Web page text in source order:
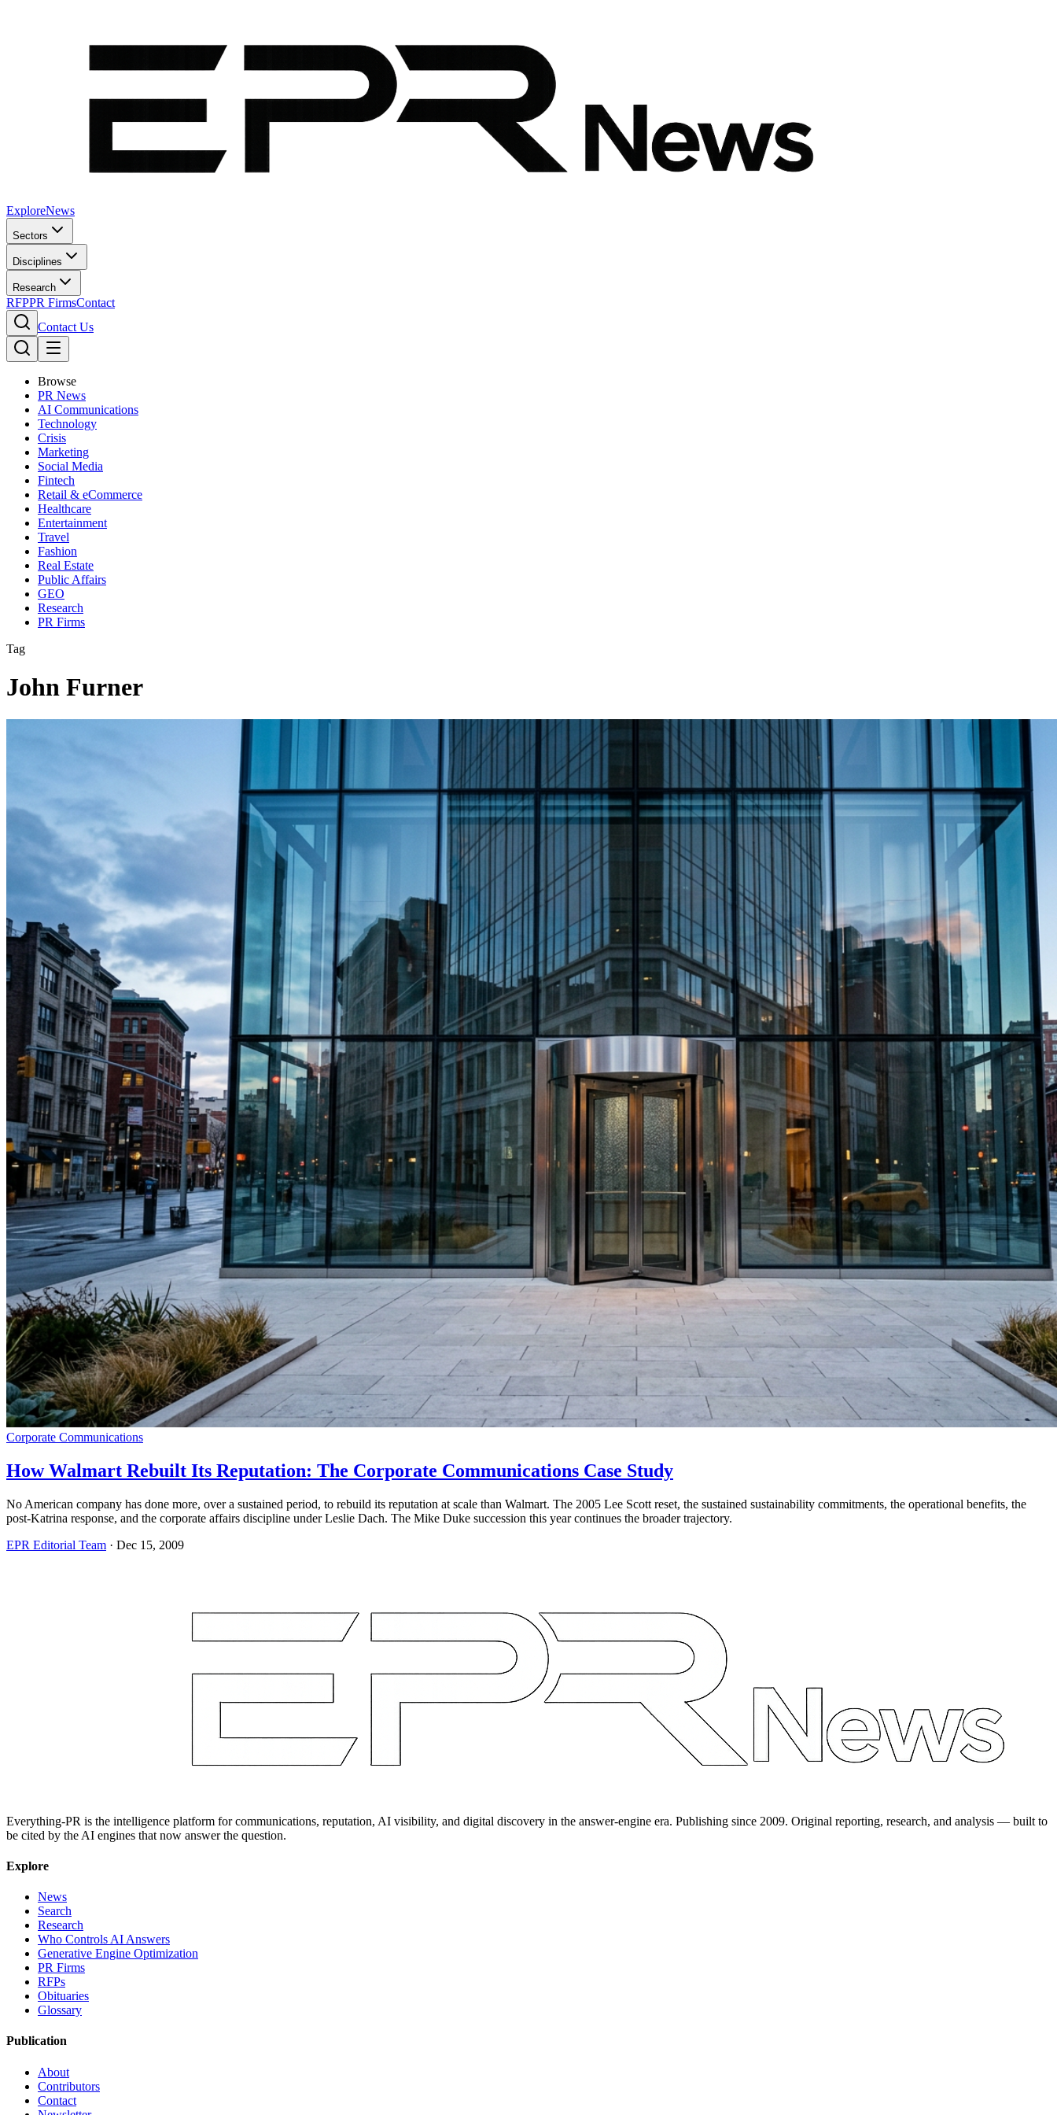
ExploreNews
Sectors
Disciplines
Research
RFPPR FirmsContact
Contact Us
Browse
PR News
AI Communications
Technology
Crisis
Marketing
Social Media
Fintech
Retail & eCommerce
Healthcare
Entertainment
Travel
Fashion
Real Estate
Public Affairs
GEO
Research
PR Firms
Tag
John Furner
Corporate Communications
How Walmart Rebuilt Its Reputation: The Corporate Communications Case Study
No American company has done more, over a sustained period, to rebuild its reputation at scale than Walmart. The 2005 Lee Scott reset, the sustained sustainability commitments, the operational benefits, the
post-Katrina response, and the corporate affairs discipline under Leslie Dach. The Mike Duke succession this year continues the broader trajectory.
EPR Editorial Team · Dec 15, 2009
Everything-PR is the intelligence platform for communications, reputation, AI visibility, and digital discovery in the answer-engine era. Publishing since 2009. Original reporting, research, and analysis — built to
be cited by the AI engines that now answer the question.
Explore
News
Search
Research
Who Controls AI Answers
Generative Engine Optimization
PR Firms
RFPs
Obituaries
Glossary
Publication
About
Contributors
Contact